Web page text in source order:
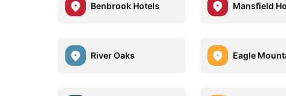
Benbrook Hotels Mansfield
River Oaks Eagle